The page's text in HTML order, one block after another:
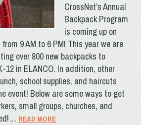
CrossNet’s Annual
Backpack Program
is coming up on
9 AM to 6 PM! This year we are
over 800 new backpacks to
12 in ELANCO. In addition, other
school supplies, and haircuts
event! Below are some ways to get
small groups, churches, and
READ MORE